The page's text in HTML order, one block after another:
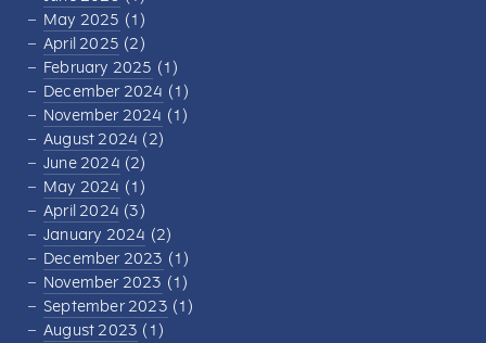
May 2025 (1)
April 2025 (2)
February 2025 (1)
December 2024 (1)
November 2024 (1)
August 2024 (2)
June 2024 (2)
May 2024 (1)
April 2024 (3)
January 2024 (2)
December 2023 (1)
November 2023 (1)
September 2023 (1)
August 2023 (1)